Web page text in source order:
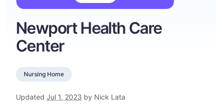
Newport Health Care
Center
Nursing Home
Updated Jul 1, 2023 by Nick Lata